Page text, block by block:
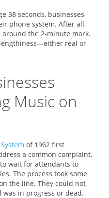
38 seconds, businesses
phone system. After all,
the 2-minute mark.
real or
Music on
of 1962 first
a common complaint.
wait for attendants to
The process took some
the line. They could not
in progress or dead.